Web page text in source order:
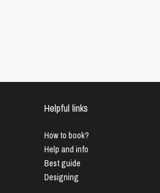
Helpful links
How to book?
Help and info
Best guide
Designing